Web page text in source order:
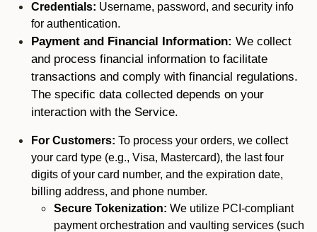
Credentials: Username, password, and security info
for authentication.
Payment and Financial Information: We collect
and process financial information to facilitate
transactions and comply with financial regulations.
The specific data collected depends on your
interaction with the Service.
For Customers: To process your orders, we collect
your card type (e.g., Visa, Mastercard), the last four
digits of your card number, and the expiration date,
billing address, and phone number.
Secure Tokenization: We utilize PCI-compliant
payment orchestration and vaulting services (such